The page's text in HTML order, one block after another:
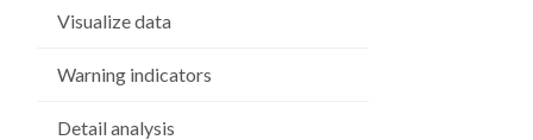
Visualize data
Warning indicators
Detail analysis